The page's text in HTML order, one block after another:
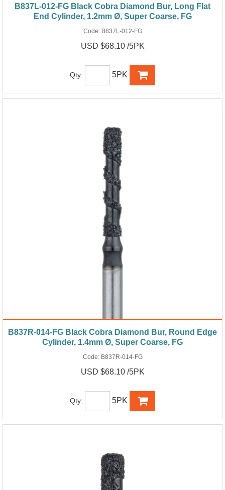
B837L-012-FG Black Cobra Diamond Bur, Long Flat
End Cylinder, 1.2mm Ø, Super Coarse, FG
Code: B837L-012-FG
USD $68.10 /5PK
Qty: 5PK
B837R-014-FG Black Cobra Diamond Bur, Round Edge
Cylinder, 1.4mm Ø, Super Coarse, FG
Code: B837R-014-FG
USD $68.10 /5PK
Qty: 5PK